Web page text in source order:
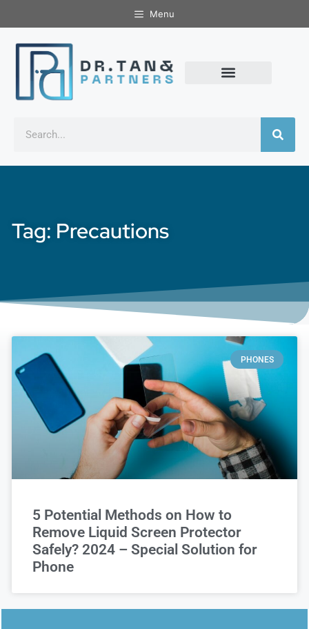
Menu
Tag: Precautions
PHONES
5 Potential Methods on How to
Remove Liquid Screen Protector
Safely? 2024 – Special Solution for
Phone